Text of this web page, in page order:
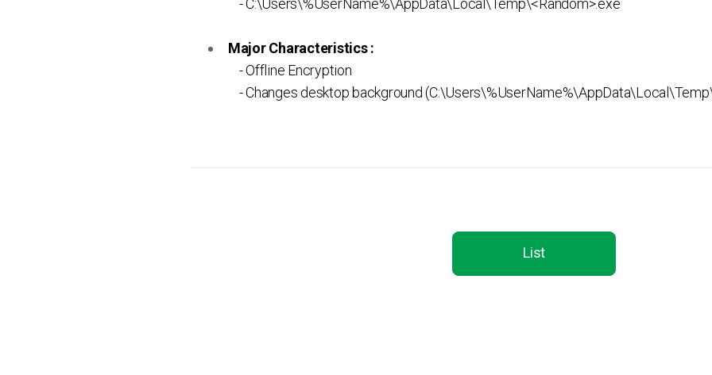
- C:\Users\%UserName%\AppData\Local\Temp\<Random>.exe
Major Characteristics :
- Offline Encryption
- Changes desktop background
List